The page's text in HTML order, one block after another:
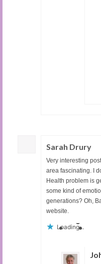
Sarah Drury
Very interesting
area fascinating. I
Health problem is
some kind of
generations? Oh,
website.
Loading...